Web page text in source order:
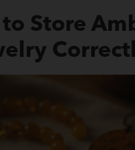
Store